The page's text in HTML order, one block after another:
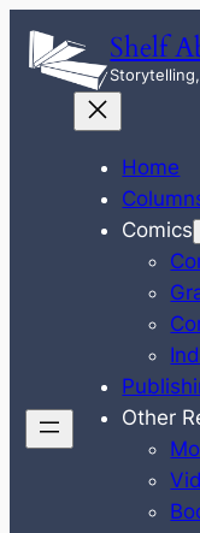
Skip
content
Shelf
Home
Comics
Other